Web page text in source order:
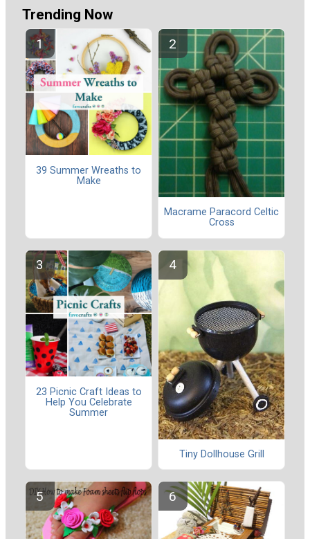
Trending Now
39 Summer Wreaths to
Make
Macrame Paracord Celtic
Cross
23 Picnic Craft Ideas to
Help You Celebrate
Summer
Tiny Dollhouse Grill